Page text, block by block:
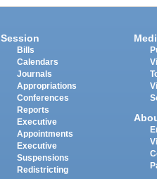
Session
Bills
Calendars
Journals
Appropriations
Conferences
Reports
Executive
Appointments
Executive
Suspensions
Redistricting